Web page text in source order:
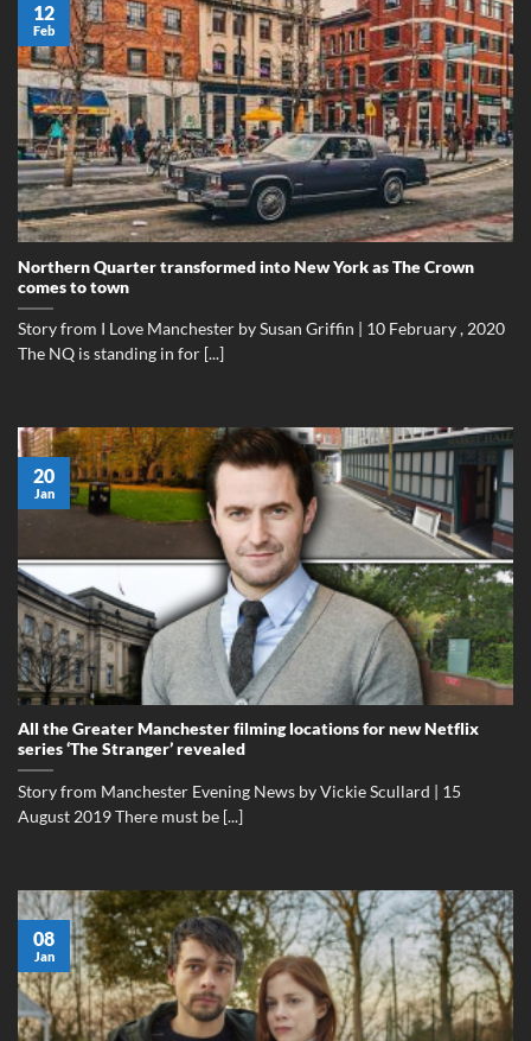
Northern Quarter transformed into New York as The Crown
comes to town
Story from I Love Manchester by Susan Griffin | 10 February , 2020
The NQ is standing in for [...]
12
Feb
All the Greater Manchester filming locations for new Netflix
series ‘The Stranger’ revealed
Story from Manchester Evening News by Vickie Scullard | 15
August 2019 There must be [...]
20
Jan
08
Jan